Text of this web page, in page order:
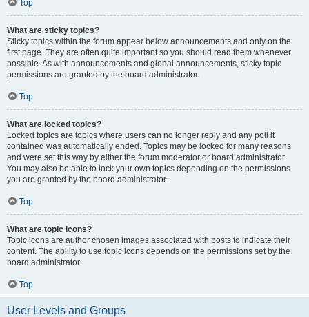
Top
What are sticky topics?
Sticky topics within the forum appear below announcements and only on the
first page. They are often quite important so you should read them whenever
possible. As with announcements and global announcements, sticky topic
permissions are granted by the board administrator.
Top
What are locked topics?
Locked topics are topics where users can no longer reply and any poll it
contained was automatically ended. Topics may be locked for many reasons
and were set this way by either the forum moderator or board administrator.
You may also be able to lock your own topics depending on the permissions
you are granted by the board administrator.
Top
What are topic icons?
Topic icons are author chosen images associated with posts to indicate their
content. The ability to use topic icons depends on the permissions set by the
board administrator.
Top
User Levels and Groups